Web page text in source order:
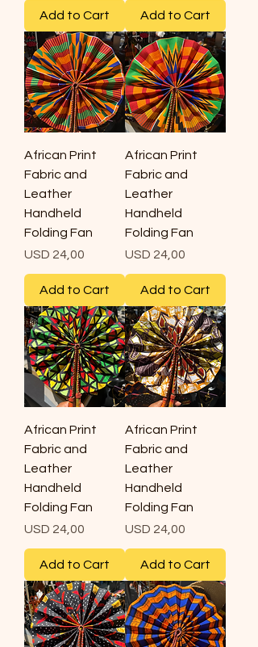
Add to Cart Add to Cart
African Print
Fabric and
Leather
Handheld
Folding Fan
Price
USD 24,00
Add to Cart
African Print
Fabric and
Leather
Handheld
Folding Fan
Price
USD 24,00
Add to Cart
African Print
Fabric and
Leather
Handheld
Folding Fan
Price
USD 24,00
Add to Cart
African Print
Fabric and
Leather
Handheld
Folding Fan
Price
USD 24,00
Add to Cart